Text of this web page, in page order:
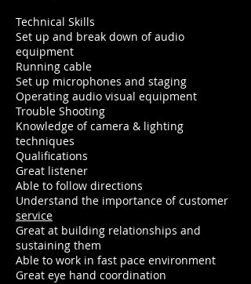
Technical Skills
Set up and break down of audio
equipment
Running cable
Set up microphones and staging
Operating audio visual equipment
Trouble Shooting
Knowledge of camera & lighting
techniques
Qualifications
Great listener
Able to follow directions
Understand the importance of customer
service
Great at building relationships and
sustaining them
Able to work in fast pace environment
Great eye hand coordination